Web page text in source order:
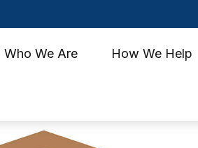
Who We Are How We Help